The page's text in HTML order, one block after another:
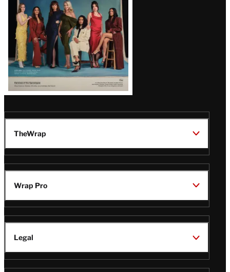
TheWrap
Wrap Pro
Legal